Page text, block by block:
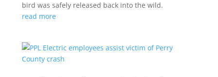
bird was safely released back into the wild.
read more